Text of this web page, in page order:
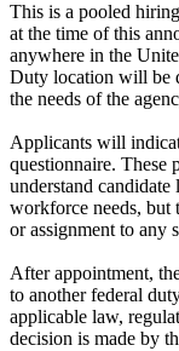
This is a pooled
at the time of this
anywhere in the
Duty location will be
the needs of the
Applicants will
questionnaire. These
understand
workforce needs, but
or assignment to any
After appointment,
to another federal
applicable law,
decision is made by